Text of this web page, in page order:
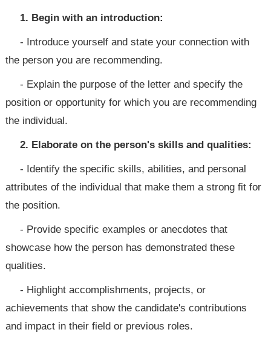
1. Begin with an introduction:
- Introduce yourself and state your connection with
the person you are recommending.
- Explain the purpose of the letter and specify the
position or opportunity for which you are recommending
the individual.
2. Elaborate on the person's skills and qualities:
- Identify the specific skills, abilities, and personal
attributes of the individual that make them a strong fit for
the position.
- Provide specific examples or anecdotes that
showcase how the person has demonstrated these
qualities.
- Highlight accomplishments, projects, or
achievements that show the candidate's contributions
and impact in their field or previous roles.